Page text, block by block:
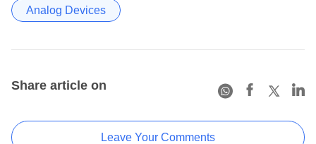
Analog Devices
Share article on
Leave Your Comments